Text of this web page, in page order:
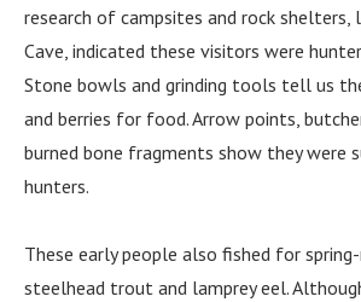
research of campsites and rock shelters,
Cave, indicated these visitors were
Stone bowls and grinding tools tell us
and berries for food. Arrow points,
burned bone fragments show they were
hunters.
These early people also fished for
steelhead trout and lamprey eel.